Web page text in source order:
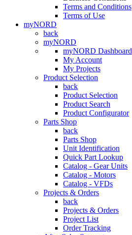
Terms and Conditions
Terms of Use
myNORD
back
myNORD
myNORD Dashboard
My Account
My Projects
Product Selection
back
Product Selection
Product Search
Product Configurator
Parts Shop
back
Parts Shop
Unit Identification
Quick Part Lookup
Catalog - Gear Units
Catalog - Motors
Catalog - VFDs
Projects & Orders
back
Projects & Orders
Project List
Order Tracking